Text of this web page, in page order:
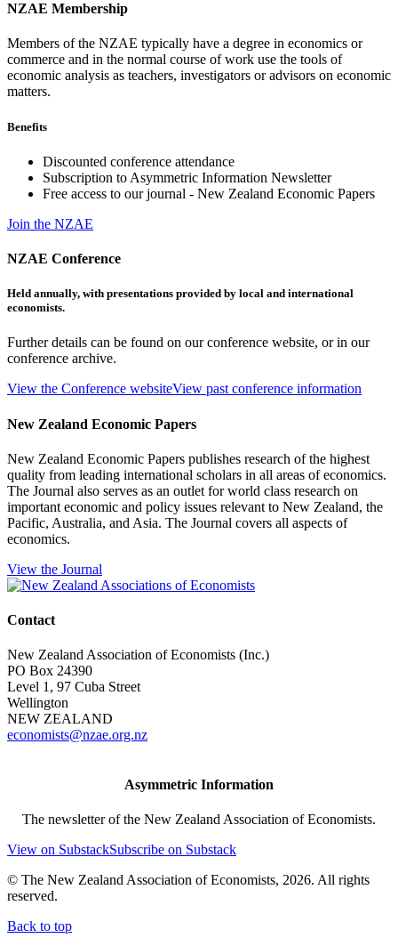
NZAE Membership
Members of the NZAE typically have a degree in economics or
commerce and in the normal course of work use the tools of
economic analysis as teachers, investigators or advisors on economic
matters.
Benefits
Discounted conference attendance
Subscription to Asymmetric Information Newsletter
Free access to our journal - New Zealand Economic Papers
Join the NZAE
NZAE Conference
Held annually, with presentations provided by local and international
economists.
Further details can be found on our conference website, or in our
conference archive.
View the Conference websiteView past conference information
New Zealand Economic Papers
New Zealand Economic Papers publishes research of the highest
quality from leading international scholars in all areas of economics.
The Journal also serves as an outlet for world class research on
important economic and policy issues relevant to New Zealand, the
Pacific, Australia, and Asia. The Journal covers all aspects of
economics.
View the Journal
Contact
New Zealand Association of Economists (Inc.)
PO Box 24390
Level 1, 97 Cuba Street
Wellington
NEW ZEALAND
economists@nzae.org.nz
Asymmetric Information
The newsletter of the New Zealand Association of Economists.
View on SubstackSubscribe on Substack
© The New Zealand Association of Economists, 2026. All rights
reserved.
Back to top